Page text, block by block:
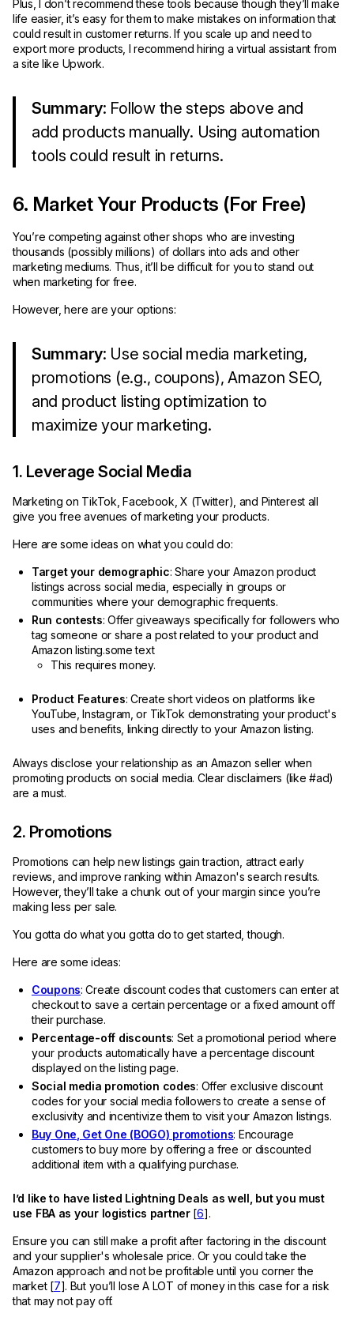
Plus, I don’t recommend these tools because though they’ll make
life easier, it’s easy for them to make mistakes on information that
could result in customer returns. If you scale up and need to
export more products, I recommend hiring a virtual assistant from
a site like Upwork.
Summary: Follow the steps above and
add products manually. Using automation
tools could result in returns.
6. Market Your Products (For Free)
You’re competing against other shops who are investing
thousands (possibly millions) of dollars into ads and other
marketing mediums. Thus, it’ll be difficult for you to stand out
when marketing for free.
However, here are your options:
Summary: Use social media marketing,
promotions (e.g., coupons), Amazon SEO,
and product listing optimization to
maximize your marketing.
1. Leverage Social Media
Marketing on TikTok, Facebook, X (Twitter), and Pinterest all
give you free avenues of marketing your products.
Here are some ideas on what you could do:
Target your demographic: Share your Amazon product
listings across social media, especially in groups or
communities where your demographic frequents.
Run contests: Offer giveaways specifically for followers who
tag someone or share a post related to your product and
Amazon listing.some text
This requires money.
Product Features: Create short videos on platforms like
YouTube, Instagram, or TikTok demonstrating your product's
uses and benefits, linking directly to your Amazon listing.
Always disclose your relationship as an Amazon seller when
promoting products on social media. Clear disclaimers (like #ad)
are a must.
2. Promotions
Promotions can help new listings gain traction, attract early
reviews, and improve ranking within Amazon's search results.
However, they’ll take a chunk out of your margin since you’re
making less per sale.
You gotta do what you gotta do to get started, though.
Here are some ideas:
Coupons: Create discount codes that customers can enter at
checkout to save a certain percentage or a fixed amount off
their purchase.
Percentage-off discounts: Set a promotional period where
your products automatically have a percentage discount
displayed on the listing page.
Social media promotion codes: Offer exclusive discount
codes for your social media followers to create a sense of
exclusivity and incentivize them to visit your Amazon listings.
Buy One, Get One (BOGO) promotions: Encourage
customers to buy more by offering a free or discounted
additional item with a qualifying purchase.
I’d like to have listed Lightning Deals as well, but you must
use FBA as your logistics partner[6].
Ensure you can still make a profit after factoring in the discount
and your supplier's wholesale price. Or you could take the
Amazon approach and not be profitable until you corner the
market [7]. But you’ll lose A LOT of money in this case for a risk
that may not pay off.